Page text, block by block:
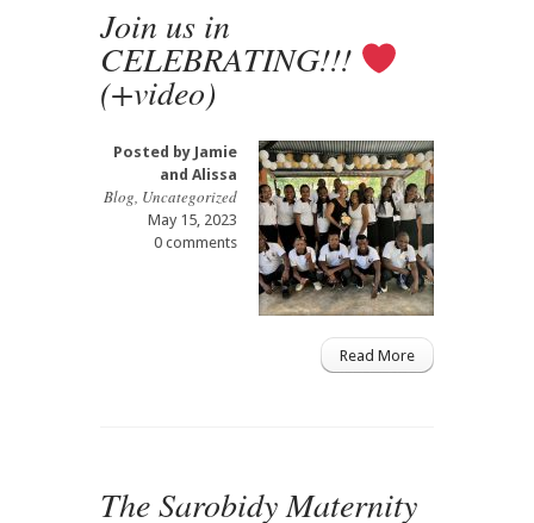
Join us in
CELEBRATING!!!
(+video)
Posted by Jamie
and Alissa
Blog, Uncategorized
May 15, 2023
0 comments
Read More
The Sarobidy Maternity